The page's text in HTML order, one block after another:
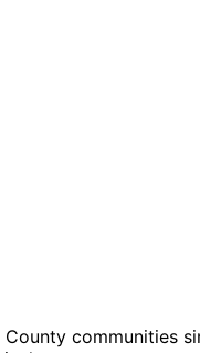
communities